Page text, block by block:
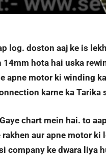
log. doston aaj ke is
hota hai uska
apne motor ki winding
karne ka Tarika
chart mein hai. to
rakhen aur apne motor
company ke dwara liya